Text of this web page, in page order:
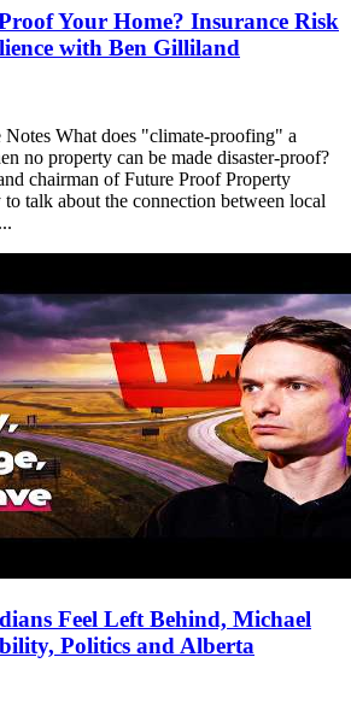
Your Home? Insurance Risk
with Ben Gilliland
Notes What does "climate-proofing" a
no property can be made disaster-proof?
chairman of Future Proof Property
talk about the connection between local
Feel Left Behind, Michael
Politics and Alberta